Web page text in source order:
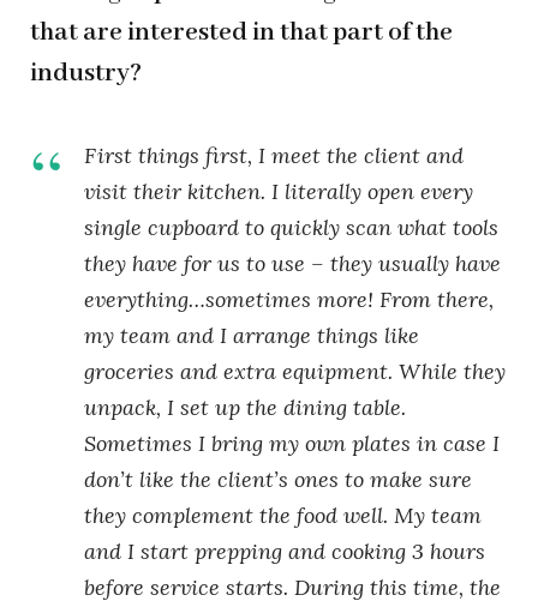
that are interested in that part of the
industry?
First things first, I meet the client and
visit their kitchen. I literally open every
single cupboard to quickly scan what tools
they have for us to use – they usually have
everything…sometimes more! From there,
my team and I arrange things like
groceries and extra equipment. While they
unpack, I set up the dining table.
Sometimes I bring my own plates in case I
don’t like the client’s ones to make sure
they complement the food well. My team
and I start prepping and cooking 3 hours
before service starts. During this time, the